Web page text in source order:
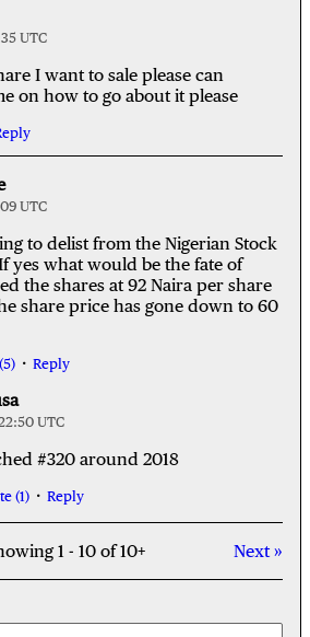
UTC
I want to sale please can
on how to go about it please
UTC
to delist from the Nigerian Stock
yes what would be the fate of
the shares at 92 Naira per share
share price has gone down to 60
Reply
UTC
#320 around 2018
(1) Reply
1 - 10 of 10+ Next »